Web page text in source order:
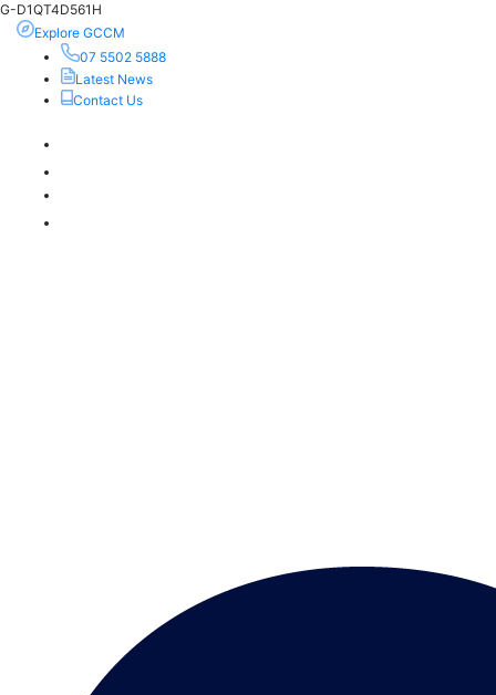
G-D1QT4D561H
Explore GCCM
07 5502 5888
Latest News
Contact Us